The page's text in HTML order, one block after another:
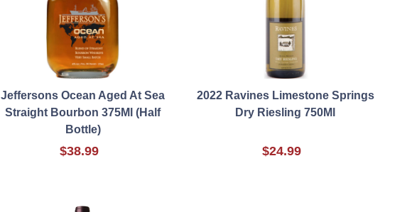
Jeffersons Ocean Aged At Sea
Straight Bourbon 375Ml (Half
Bottle)
$38.99
2022 Ravines Limestone Springs
Dry Riesling 750Ml
$24.99